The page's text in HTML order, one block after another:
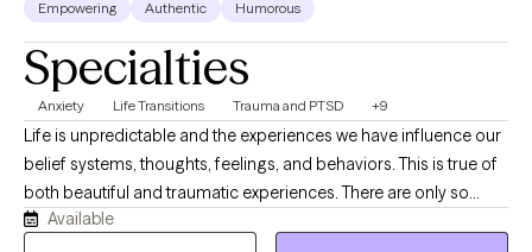
Empowering Authentic Humorous
Specialties
Anxiety Life Transitions Trauma and PTSD +9
Life is unpredictable and the experiences we have influence our
belief systems, thoughts, feelings, and behaviors. This is true of
both beautiful and traumatic experiences. There are only so
many things we have control over within the systems we
Available